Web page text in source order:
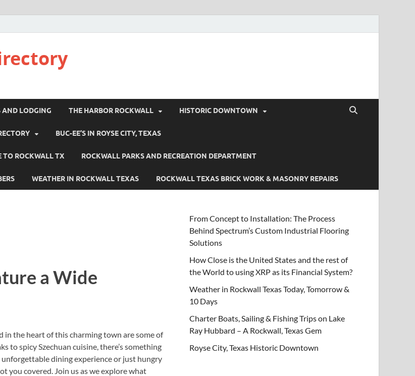
AND LODGING THE HARBOR ROCKWALL HISTORIC DOWNTOWN
BUC-EE’S IN ROYSE CITY, TEXAS
TO ROCKWALL TX ROCKWALL PARKS AND RECREATION DEPARTMENT
WEATHER IN ROCKWALL TEXAS ROCKWALL TEXAS BRICK WORK & MASONRY REPAIRS
a Wide
in the heart of this charming town are some of
to spicy Szechuan cuisine, there’s something
dining experience or just hungry
you covered. Join us as we explore what
From Concept to Installation: The Process
Behind Spectrum’s Custom Industrial Flooring
Solutions
How Close is the United States and the rest of
the World to using XRP as its Financial System?
Weather in Rockwall Texas Today, Tomorrow &
10 Days
Charter Boats, Sailing & Fishing Trips on Lake
Ray Hubbard – A Rockwall, Texas Gem
Royse City, Texas Historic Downtown